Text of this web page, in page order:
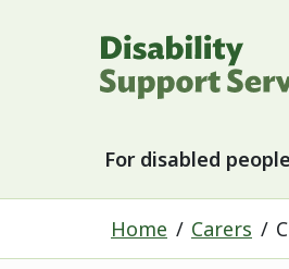
For disabled people
Home Carers